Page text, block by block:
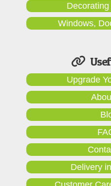
Windows,
Upgrade
Delivery